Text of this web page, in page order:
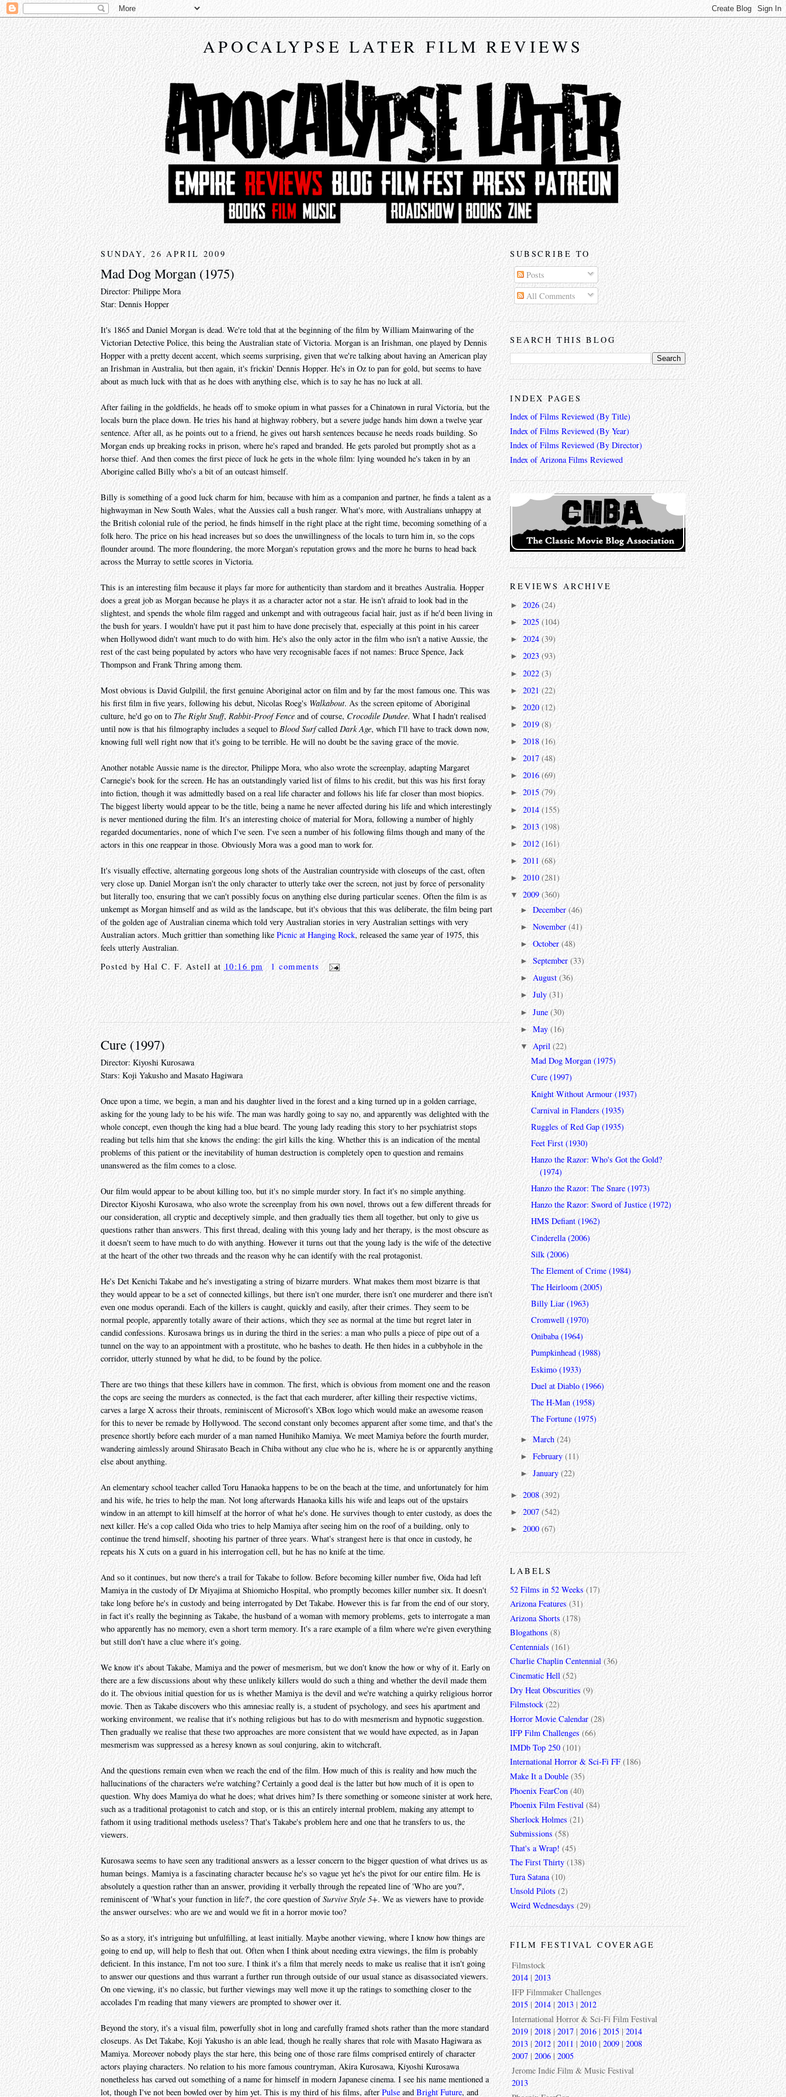
APOCALYPSE LATER FILM REVIEWS
SUNDAY, 26 APRIL 2009
Mad Dog Morgan (1975)
Director: Philippe Mora
Star: Dennis Hopper
It's 1865 and Daniel Morgan is dead. We're told that at the beginning of the film by William Mainwaring of the
Victorian Detective Police, this being the Australian state of Victoria. Morgan is an Irishman, one played by Dennis
Hopper with a pretty decent accent, which seems surprising, given that we're talking about having an American play
an Irishman in Australia, but then again, it's frickin' Dennis Hopper. He's in Oz to pan for gold, but seems to have
about as much luck with that as he does with anything else, which is to say he has no luck at all.
After failing in the goldfields, he heads off to smoke opium in what passes for a Chinatown in rural Victoria, but the
locals burn the place down. He tries his hand at highway robbery, but a severe judge hands him down a twelve year
sentence. After all, as he points out to a friend, he gives out harsh sentences because he needs roads building. So
Morgan ends up breaking rocks in prison, where he's raped and branded. He gets paroled but promptly shot as a
horse thief. And then comes the first piece of luck he gets in the whole film: lying wounded he's taken in by an
Aborigine called Billy who's a bit of an outcast himself.
Billy is something of a good luck charm for him, because with him as a companion and partner, he finds a talent as a
highwayman in New South Wales, what the Aussies call a bush ranger. What's more, with Australians unhappy at
the British colonial rule of the period, he finds himself in the right place at the right time, becoming something of a
folk hero. The price on his head increases but so does the unwillingness of the locals to turn him in, so the cops
flounder around. The more floundering, the more Morgan's reputation grows and the more he burns to head back
across the Murray to settle scores in Victoria.
This is an interesting film because it plays far more for authenticity than stardom and it breathes Australia. Hopper
does a great job as Morgan because he plays it as a character actor not a star. He isn't afraid to look bad in the
slightest, and spends the whole film ragged and unkempt and with outrageous facial hair, just as if he'd been living in
the bush for years. I wouldn't have put it past him to have done precisely that, especially at this point in his career
when Hollywood didn't want much to do with him. He's also the only actor in the film who isn't a native Aussie, the
rest of the cast being populated by actors who have very recognisable faces if not names: Bruce Spence, Jack
Thompson and Frank Thring among them.
Most obvious is David Gulpilil, the first genuine Aboriginal actor on film and by far the most famous one. This was
his first film in five years, following his debut, Nicolas Roeg'sWalkabout. As the screen epitome of Aboriginal
culture, he'd go on toThe Right Stuff,Rabbit-Proof Fence and of course, Crocodile Dundee. What I hadn't realised
until now is that his filmography includes a sequel to Blood Surfcalled Dark Age, which I'll have to track down now,
knowing full well right now that it's going to be terrible. He will no doubt be the saving grace of the movie.
Another notable Aussie name is the director, Philippe Mora, who also wrote the screenplay, adapting Margaret
Carnegie's book for the screen. He has an outstandingly varied list of films to his credit, but this was his first foray
into fiction, though it was admittedly based on a real life character and follows his life far closer than most biopics.
The biggest liberty would appear to be the title, being a name he never affected during his life and which interestingly
is never mentioned during the film. It's an interesting choice of material for Mora, following a number of highly
regarded documentaries, none of which I've seen. I've seen a number of his following films though and many of the
actors in this one reappear in those. Obviously Mora was a good man to work for.
It's visually effective, alternating gorgeous long shots of the Australian countryside with closeups of the cast, often
very close up. Daniel Morgan isn't the only character to utterly take over the screen, not just by force of personality
but literally too, ensuring that we can't possibly focus on anything else during particular scenes. Often the film is as
unkempt as Morgan himself and as wild as the landscape, but it's obvious that this was deliberate, the film being part
of the golden age of Australian cinema which told very Australian stories in very Australian settings with very
Australian actors. Much grittier than something likePicnic at Hanging Rock, released the same year of 1975, this
feels utterly Australian.
Posted byHal C. F. Astell at 10:16 pm 1 comments
Cure (1997)
Director: Kiyoshi Kurosawa
Stars: Koji Yakusho and Masato Hagiwara
Once upon a time, we begin, a man and his daughter lived in the forest and a king turned up in a golden carriage,
asking for the young lady to be his wife. The man was hardly going to say no, and apparently was delighted with the
whole concept, even though the king had a blue beard. The young lady reading this story to her psychiatrist stops
reading but tells him that she knows the ending: the girl kills the king. Whether this is an indication of the mental
problems of this patient or the inevitability of human destruction is completely open to question and remains
unanswered as the film comes to a close.
Our film would appear to be about killing too, but it's no simple murder story. In fact it's no simple anything.
Director Kiyoshi Kurosawa, who also wrote the screenplay from his own novel, throws out a few different threads for
our consideration, all cryptic and deceptively simple, and then gradually ties them all together, but only to give us
questions rather than answers. This first thread, dealing with this young lady and her therapy, is the most obscure as
it doesn't seem to have much to do with anything. However it turns out that the young lady is the wife of the detective
at the heart of the other two threads and the reason why he can identify with the real protagonist.
He's Det Kenichi Takabe and he's investigating a string of bizarre murders. What makes them most bizarre is that
they would appear to be a set of connected killings, but there isn't one murder, there isn't one murderer and there isn't
even one modus operandi. Each of the killers is caught, quickly and easily, after their crimes. They seem to be
normal people, apparently totally aware of their actions, which they see as normal at the time but regret later in
candid confessions. Kurosawa brings us in during the third in the series: a man who pulls a piece of pipe out of a
tunnel on the way to an appointment with a prostitute, who he bashes to death. He then hides in a cubbyhole in the
corridor, utterly stunned by what he did, to be found by the police.
There are two things that these killers have in common. The first, which is obvious from moment one and the reason
the cops are seeing the murders as connected, is the fact that each murderer, after killing their respective victims,
carves a large X across their throats, reminiscent of Microsoft's XBox logo which would make an awesome reason
for this to never be remade by Hollywood. The second constant only becomes apparent after some time, and that's the
presence shortly before each murder of a man named Hunihiko Mamiya. We meet Mamiya before the fourth murder,
wandering aimlessly around Shirasato Beach in Chiba without any clue who he is, where he is or apparently anything
else about anything.
An elementary school teacher called Toru Hanaoka happens to be on the beach at the time, and unfortunately for him
and his wife, he tries to help the man. Not long afterwards Hanaoka kills his wife and leaps out of the upstairs
window in an attempt to kill himself at the horror of what he's done. He survives though to enter custody, as does the
next killer. He's a cop called Oida who tries to help Mamiya after seeing him on the roof of a building, only to
continue the trend himself, shooting his partner of three years. What's strangest here is that once in custody, he
repeats his X cuts on a guard in his interrogation cell, but he has no knife at the time.
And so it continues, but now there's a trail for Takabe to follow. Before becoming killer number five, Oida had left
Mamiya in the custody of Dr Miyajima at Shiomicho Hospital, who promptly becomes killer number six. It doesn't
take long before he's in custody and being interrogated by Det Takabe. However this is far from the end of our story,
in fact it's really the beginning as Takabe, the husband of a woman with memory problems, gets to interrogate a man
who apparently has no memory, even a short term memory. It's a rare example of a film where we're given everything
but still don't have a clue where it's going.
We know it's about Takabe, Mamiya and the power of mesmerism, but we don't know the how or why of it. Early on
there are a few discussions about why these unlikely killers would do such a thing and whether the devil made them
do it. The obvious initial question for us is whether Mamiya is the devil and we're watching a quirky religious horror
movie. Then as Takabe discovers who this amnesiac really is, a student of psychology, and sees his apartment and
working environment, we realise that it's nothing religious but has to do with mesmerism and hypnotic suggestion.
Then gradually we realise that these two approaches are more consistent that we would have expected, as in Japan
mesmerism was suppressed as a heresy known as soul conjuring, akin to witchcraft.
And the questions remain even when we reach the end of the film. How much of this is reality and how much the
hallucinations of the characters we're watching? Certainly a good deal is the latter but how much of it is open to
question. Why does Mamiya do what he does; what drives him? Is there something or someone sinister at work here,
such as a traditional protagonist to catch and stop, or is this an entirely internal problem, making any attempt to
fathom it using traditional methods useless? That's Takabe's problem here and one that he transfers to us, the
viewers.
Kurosawa seems to have seen any traditional answers as a lesser concern to the bigger question of what drives us as
human beings. Mamiya is a fascinating character because he's so vague yet he's the pivot for our entire film. He is
absolutely a question rather than an answer, providing it verbally through the repeated line of 'Who are you?',
reminiscent of 'What's your function in life?', the core question ofSurvive Style 5+. We as viewers have to provide
the answer ourselves: who are we and would we fit in a horror movie too?
So as a story, it's intriguing but unfulfilling, at least initially. Maybe another viewing, where I know how things are
going to end up, will help to flesh that out. Often when I think about needing extra viewings, the film is probably
deficient. In this instance, I'm not too sure. I think it's a film that merely needs to make us realise that it isn't going
to answer our questions and thus warrant a further run through outside of our usual stance as disassociated viewers.
On one viewing, it's no classic, but further viewings may well move it up the ratings to something closer to the
accolades I'm reading that many viewers are prompted to shower over it.
Beyond the story, it's a visual film, powerfully shot in long and carefully framed shots rather than the more standard
closeups. As Det Takabe, Koji Yakusho is an able lead, though he really shares that role with Masato Hagiwara as
Mamiya. Moreover nobody plays the star here, this being one of those rare films comprised entirely of character
actors playing characters. No relation to his more famous countryman, Akira Kurosawa, Kiyoshi Kurosawa
nonetheless has carved out something of a name for himself in modern Japanese cinema. I see his name mentioned a
lot, though I've not been bowled over by him yet. This is my third of his films, afterPulse and Bright Future, and
SUBSCRIBE TO
Posts
All Comments
SEARCH THIS BLOG
INDEX PAGES
Index of Films Reviewed (By Title)
Index of Films Reviewed (By Year)
Index of Films Reviewed (By Director)
Index of Arizona Films Reviewed
REVIEWS ARCHIVE
► 2026 (24)
► 2025 (104)
► 2024(39)
► 2023(93)
► 2022 (3)
►2021(22)
► 2020(12)
► 2019 (8)
► 2018 (16)
► 2017(48)
►2016 (69)
► 2015 (79)
►2014(155)
► 2013(198)
► 2012 (161)
► 2011 (68)
► 2010(281)
▼ 2009 (360)
►December(46)
►November(41)
►October(48)
►September(33)
►August(36)
►July(31)
►June(30)
►May(16)
▼ April(22)
Mad Dog Morgan (1975)
Cure (1997)
Knight Without Armour (1937)
Carnival in Flanders (1935)
Ruggles of Red Gap (1935)
Feet First (1930)
Hanzo the Razor: Who's Got the Gold?
(1974)
Hanzo the Razor: The Snare (1973)
Hanzo the Razor: Sword of Justice (1972)
HMS Defiant (1962)
Cinderella (2006)
Silk (2006)
The Element of Crime (1984)
The Heirloom (2005)
Billy Liar (1963)
Cromwell (1970)
Onibaba (1964)
Pumpkinhead (1988)
Eskimo (1933)
Duel at Diablo (1966)
The H-Man (1958)
The Fortune (1975)
►March(24)
►February(11)
►January(22)
► 2008 (392)
►2007(542)
► 2000(67)
LABELS
52 Films in 52 Weeks (17)
Arizona Features (31)
Arizona Shorts (178)
Blogathons (8)
Centennials (161)
Charlie Chaplin Centennial (36)
Cinematic Hell (52)
Dry Heat Obscurities (9)
Filmstock (22)
Horror Movie Calendar (28)
IFP Film Challenges (66)
IMDb Top 250 (101)
International Horror & Sci-Fi FF (186)
Make It a Double (35)
Phoenix FearCon (40)
Phoenix Film Festival (84)
Sherlock Holmes (21)
Submissions (58)
That's a Wrap! (45)
The First Thirty (138)
Tura Satana (10)
Unsold Pilots (2)
Weird Wednesdays (29)
FILM FESTIVAL COVERAGE
Filmstock
2014 | 2013
IFP Filmmaker Challenges
2015 | 2014 |2013 | 2012
International Horror & Sci-Fi Film Festival
2019 | 2018 |2017 | 2016 | 2015 |2014
2013|2012 |2011 | 2010 | 2009 | 2008
2007 |2006| 2005
Jerome Indie Film & Music Festival
2013